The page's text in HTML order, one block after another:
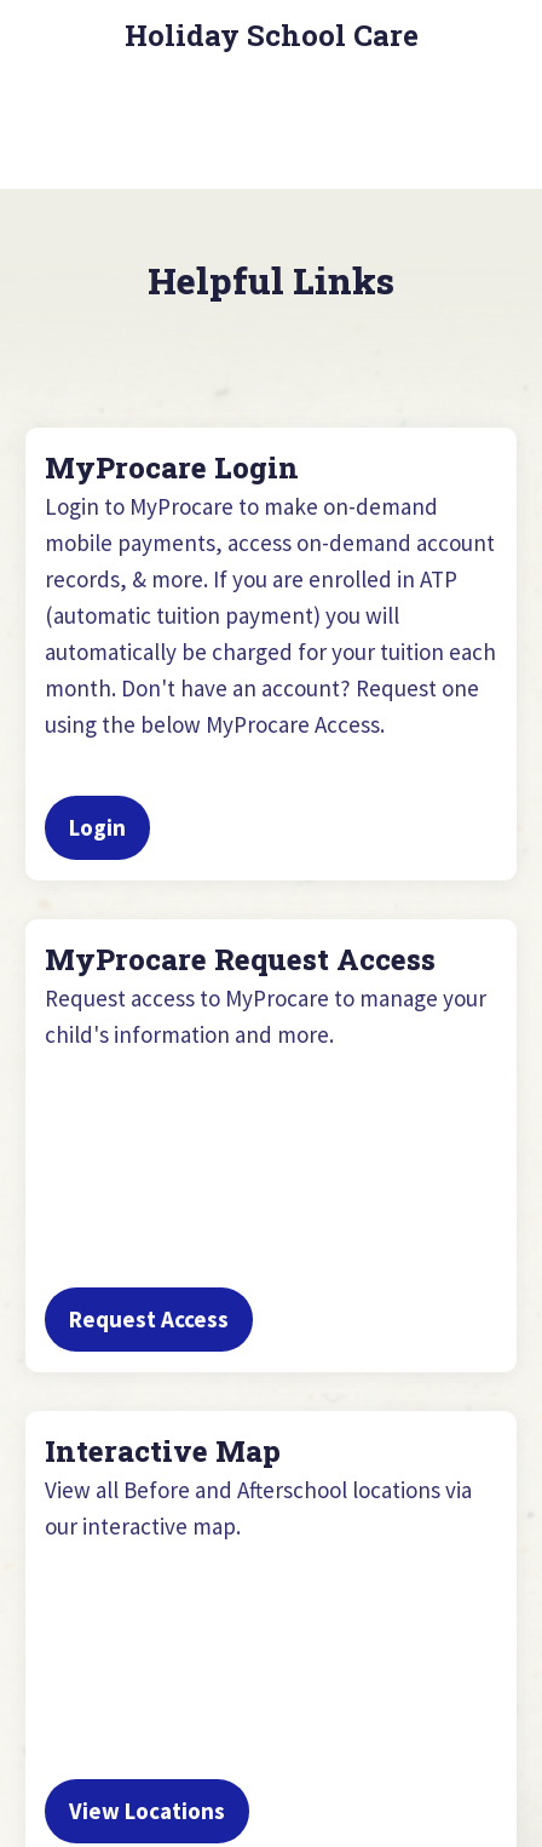
Holiday School Care
Helpful Links
MyProcare Login
Login to MyProcare to make on-demand
mobile payments, access on-demand account
records, & more. If you are enrolled in ATP
(automatic tuition payment) you will
automatically be charged for your tuition each
month. Don't have an account? Request one
using the below MyProcare Access.
Login
MyProcare Request Access
Request access to MyProcare to manage your
child's information and more.
Request Access
Interactive Map
View all Before and Afterschool locations via
our interactive map.
View Locations